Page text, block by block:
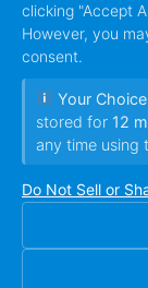
Fort
clicking "Accept
However, you
consent.
Your
stored for 12
any time using
Do Not Sell or